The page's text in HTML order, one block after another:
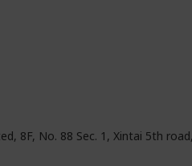
8F, No. 88 Sec. 1, Xintai 5th